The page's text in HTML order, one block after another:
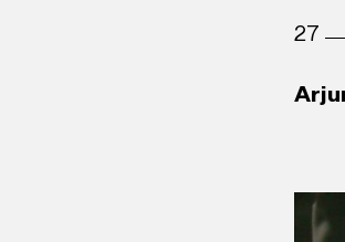
27